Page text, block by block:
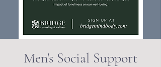
Men's Social Support